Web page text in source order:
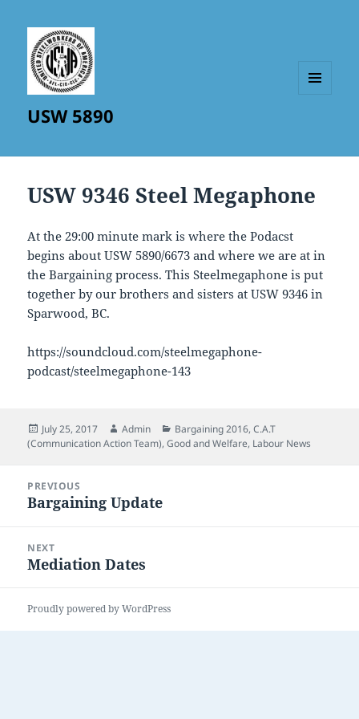
USW 5890
USW 9346 Steel Megaphone
At the 29:00 minute mark is where the Podacst
begins about USW 5890/6673 and where we are at in
the Bargaining process. This Steelmegaphone is put
together by our brothers and sisters at USW 9346 in
Sparwood, BC.
https://soundcloud.com/steelmegaphone-
podcast/steelmegaphone-143
Posted
on
July 25, 2017 Author
Admin Categories
Bargaining 2016,C.A.T
(Communication Action Team),Good and Welfare, Labour News
navigation
PREVIOUS
Previous
Bargaining Update
NEXT
Next
Mediation Dates
Proudly powered by WordPress